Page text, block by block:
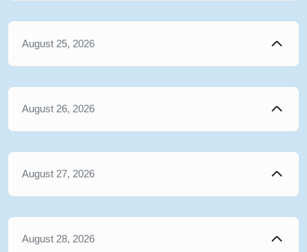
August 25, 2026
August 26, 2026
August 27, 2026
August 28, 2026